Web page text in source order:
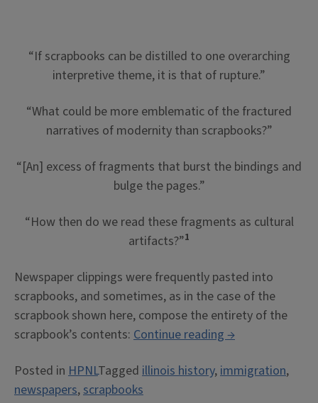
“If scrapbooks can be distilled to one overarching
interpretive theme, it is that of rupture.”
“What could be more emblematic of the fractured
narratives of modernity than scrapbooks?”
“[An] excess of fragments that burst the bindings and
bulge the pages.”
“How then do we read these fragments as cultural
artifacts?”1
Newspaper clippings were frequently pasted into
scrapbooks, and sometimes, as in the case of the
scrapbook shown here, compose the entirety of the
scrapbook’s contents: Continue reading“The
and
→
Posted in HPNLTagged illinois history,immigration,
newspapers,scrapbooks